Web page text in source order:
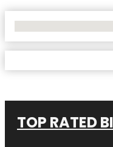
TOP RATED